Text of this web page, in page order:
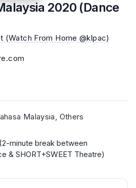
2020 (Dance
(Watch From Home @klpac)
Malaysia, Others
minute break between
& SHORT+SWEET Theatre)